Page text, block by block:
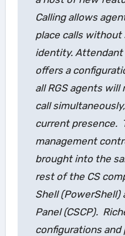
Calling allows
place calls
identity. Attendant
offers a
all RGS agents will
call
current presence.
management
brought into the
rest of the CS
Shell (PowerShell)
Panel (CSCP).
configurations